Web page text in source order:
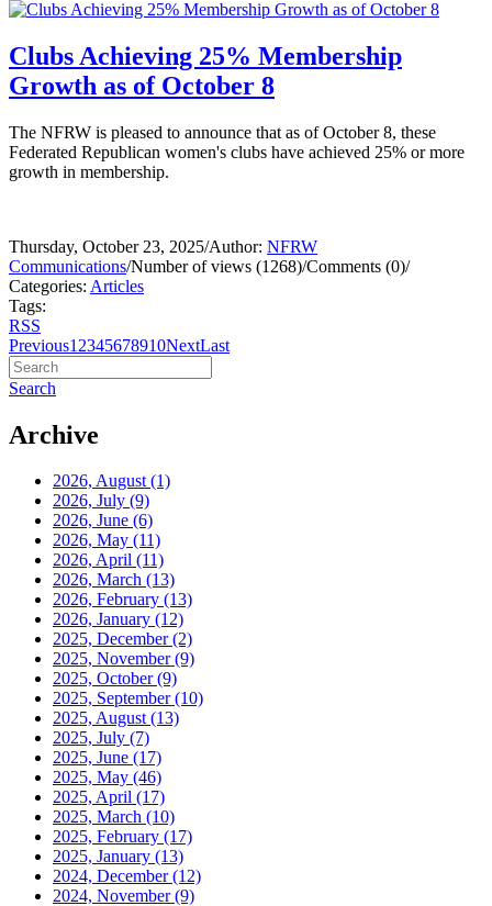
Clubs Achieving 25% Membership
Growth as of October 8
The NFRW is pleased to announce that as of October 8, these
Federated Republican women's clubs have achieved 25% or more
growth in membership.
Thursday, October 23, 2025/Author: NFRW
Communications/Number of views (1268)/Comments (0)/
Categories: Articles
Tags:
RSS
Previous1 2345678910NextLast
Search
Archive
2026, August(1)
2026, July (9)
2026, June (6)
2026, May (11)
2026, April (11)
2026, March (13)
2026, February (13)
2026, January (12)
2025, December(2)
2025, November(9)
2025, October(9)
2025, September(10)
2025, August(13)
2025, July (7)
2025, June (17)
2025, May (46)
2025, April (17)
2025, March (10)
2025, February (17)
2025, January (13)
2024, December(12)
2024, November(9)